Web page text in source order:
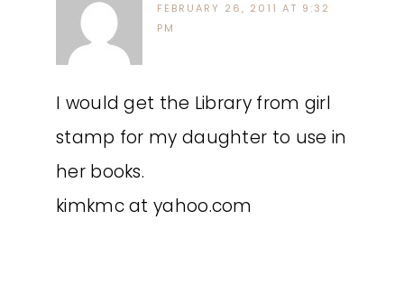
FEBRUARY 26, 2011 AT 9:32
PM
I would get the Library from girl
stamp for my daughter to use in
her books.
kimkmc at yahoo.com